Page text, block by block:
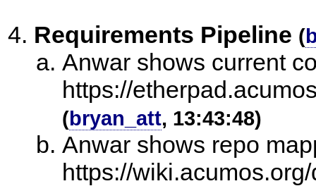
Requirements Pipeline (
Anwar shows current
https://
(bryan_att, 13:43:48)
Anwar shows repo
https://